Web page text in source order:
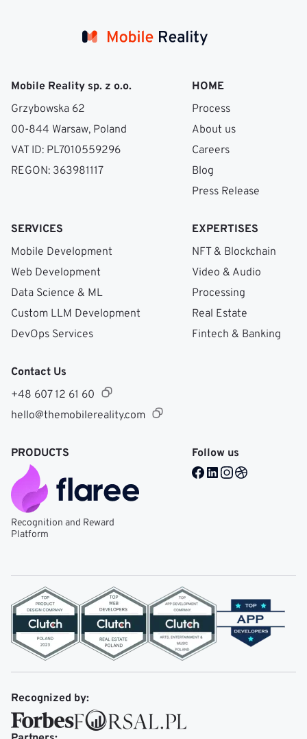
Mobile Reality sp. z o.o.
Grzybowska 62
00-844 Warsaw, Poland
VAT ID: PL7010559296
REGON: 363981117
HOME
Process
About us
Careers
Blog
Press Release
SERVICES
Mobile Development
Web Development
Data Science & ML
Custom LLM Development
DevOps Services
EXPERTISES
NFT & Blockchain
Video & Audio
Processing
Real Estate
Fintech & Banking
Contact Us
+48 607 12 61 60
hello@themobilereality.com
PRODUCTS
Recognition and Reward
Platform
Follow us
Facebook @ Mobile
LinkedIn @ Mobile
Instagram @
Dribble @
Recognized by: